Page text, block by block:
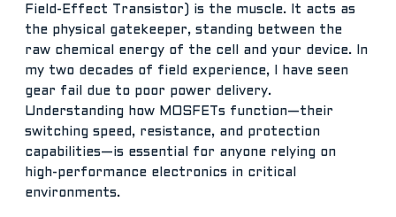
Field-Effect Transistor) is the muscle. It acts as
the physical gatekeeper, standing between the
raw chemical energy of the cell and your device. In
my two decades of field experience, I have seen
gear fail due to poor power delivery.
Understanding how MOSFETs function—their
switching speed, resistance, and protection
capabilities—is essential for anyone relying on
high-performance electronics in critical
environments.